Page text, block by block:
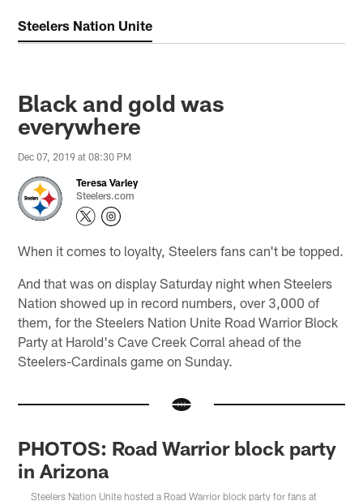
Steelers Nation Unite
Black and gold was
everywhere
Dec 07, 2019 at 08:30 PM
Teresa Varley
Steelers.com
When it comes to loyalty, Steelers fans can't be topped.
And that was on display Saturday night when Steelers
Nation showed up in record numbers, over 3,000 of
them, for the Steelers Nation Unite Road Warrior Block
Party at Harold's Cave Creek Corral ahead of the
Steelers-Cardinals game on Sunday.
PHOTOS: Road Warrior block party
in Arizona
Steelers Nation Unite hosted a Road Warrior block party for fans at